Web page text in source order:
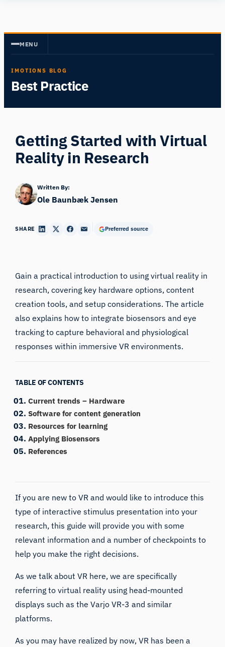
content
MENU
IMOTIONS BLOG
Best Practice
Getting Started with Virtual
Reality in Research
Written By:
Ole Baunbæk Jensen
SHARE Preferred source
Gain a practical introduction to using virtual reality in
research, covering key hardware options, content
creation tools, and setup considerations. The article
also explains how to integrate biosensors and eye
tracking to capture behavioral and physiological
responses within immersive VR environments.
TABLE OF CONTENTS
Current trends – Hardware
Software for content generation
Resources for learning
Applying Biosensors
References
If you are new to VR and would like to introduce this
type of interactive stimulus presentation into your
research, this guide will provide you with some
relevant information and a number of checkpoints to
help you make the right decisions.
As we talk about VR here, we are specifically
referring tovirtual reality using head-mounted
displays such as the Varjo VR-3 and similar
platforms.
As you may have realized by now, VR has been a